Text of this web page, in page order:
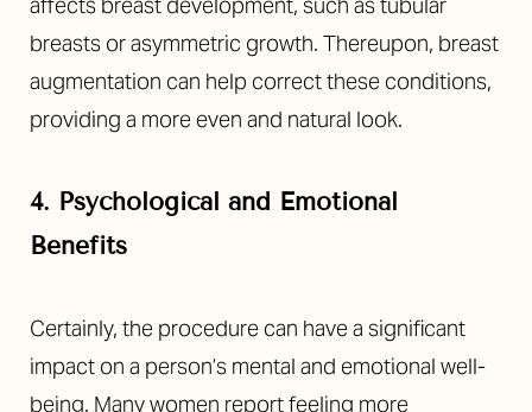
affects breast development, such as tubular
breasts or asymmetric growth. Thereupon, breast
augmentation can help correct these conditions,
providing a more even and natural look.
4. Psychological and Emotional
Benefits
Certainly, the procedure can have a significant
impact on a person’s mental and emotional well-
being. Many women report feeling more
Dyslexia Friendly Hide Images